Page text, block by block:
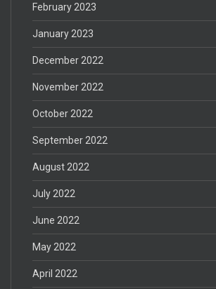
February 2023
January 2023
December 2022
November 2022
October 2022
September 2022
August 2022
July 2022
June 2022
May 2022
April 2022